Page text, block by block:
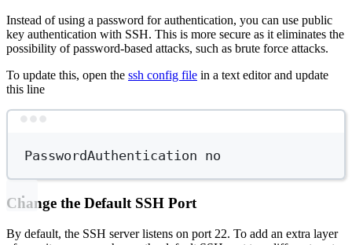
Instead of using a password for authentication, you can use public
key authentication with SSH. This is more secure as it eliminates the
possibility of password-based attacks, such as brute force attacks.
To update this, open the ssh config file in a text editor and update
this line
PasswordAuthentication no
Change the Default SSH Port
By default, the SSH server listens on port 22. To add an extra layer